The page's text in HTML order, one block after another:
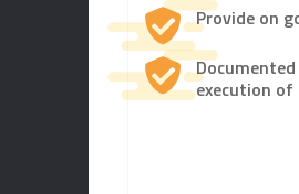
Provide on
execution of